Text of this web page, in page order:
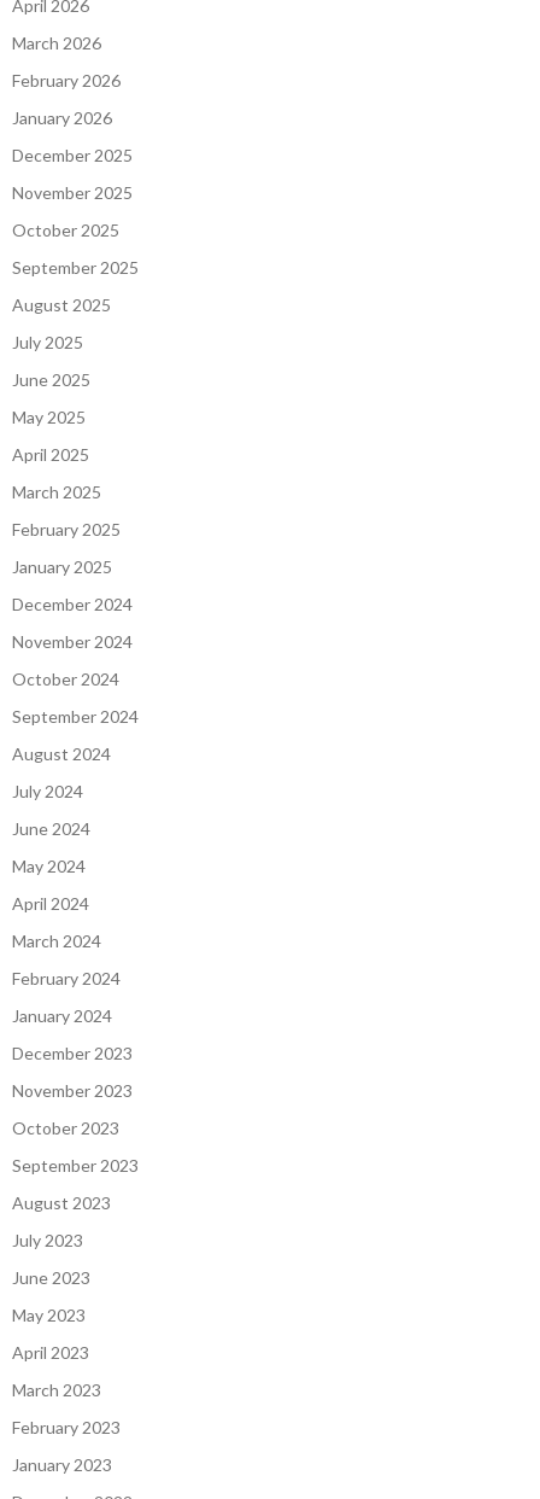
April 2026
March 2026
February 2026
January 2026
December 2025
November 2025
October 2025
September 2025
August 2025
July 2025
June 2025
May 2025
April 2025
March 2025
February 2025
January 2025
December 2024
November 2024
October 2024
September 2024
August 2024
July 2024
June 2024
May 2024
April 2024
March 2024
February 2024
January 2024
December 2023
November 2023
October 2023
September 2023
August 2023
July 2023
June 2023
May 2023
April 2023
March 2023
February 2023
January 2023